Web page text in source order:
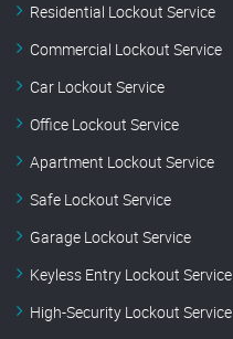
Residential Lockout Service
Commercial Lockout Service
Car Lockout Service
Office Lockout Service
Apartment Lockout Service
Safe Lockout Service
Garage Lockout Service
Keyless Entry Lockout Service
High-Security Lockout Service